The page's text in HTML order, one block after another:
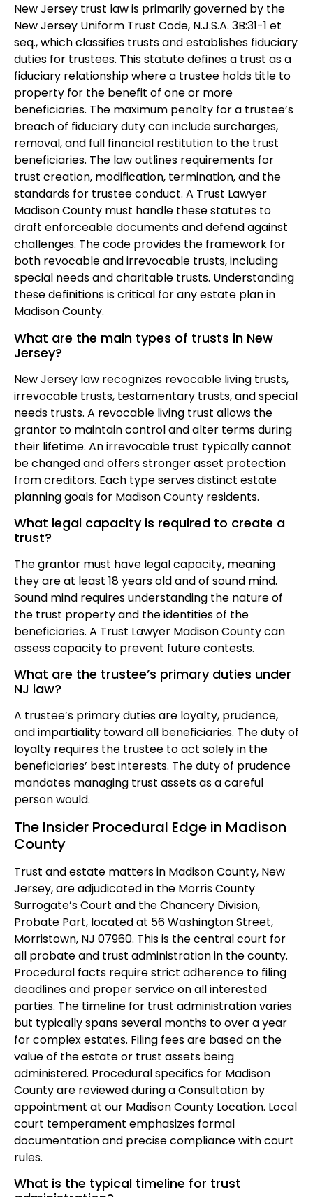
New Jersey trust law is primarily governed by the
New Jersey Uniform Trust Code, N.J.S.A. 3B:31-1 et
seq., which classifies trusts and establishes fiduciary
duties for trustees. This statute defines a trust as a
fiduciary relationship where a trustee holds title to
property for the benefit of one or more
beneficiaries. The maximum penalty for a trustee’s
breach of fiduciary duty can include surcharges,
removal, and full financial restitution to the trust
beneficiaries. The law outlines requirements for
trust creation, modification, termination, and the
standards for trustee conduct. A Trust Lawyer
Madison County must handle these statutes to
draft enforceable documents and defend against
challenges. The code provides the framework for
both revocable and irrevocable trusts, including
special needs and charitable trusts. Understanding
these definitions is critical for any estate plan in
Madison County.
What are the main types of trusts in New
Jersey?
New Jersey law recognizes revocable living trusts,
irrevocable trusts, testamentary trusts, and special
needs trusts. A revocable living trust allows the
grantor to maintain control and alter terms during
their lifetime. An irrevocable trust typically cannot
be changed and offers stronger asset protection
from creditors. Each type serves distinct estate
planning goals for Madison County residents.
What legal capacity is required to create a
trust?
The grantor must have legal capacity, meaning
they are at least 18 years old and of sound mind.
Sound mind requires understanding the nature of
the trust property and the identities of the
beneficiaries. A Trust Lawyer Madison County can
assess capacity to prevent future contests.
What are the trustee’s primary duties under
NJ law?
A trustee’s primary duties are loyalty, prudence,
and impartiality toward all beneficiaries. The duty of
loyalty requires the trustee to act solely in the
beneficiaries’ best interests. The duty of prudence
mandates managing trust assets as a careful
person would.
The Insider Procedural Edge in Madison
County
Trust and estate matters in Madison County, New
Jersey, are adjudicated in the Morris County
Surrogate’s Court and the Chancery Division,
Probate Part, located at 56 Washington Street,
Morristown, NJ 07960. This is the central court for
all probate and trust administration in the county.
Procedural facts require strict adherence to filing
deadlines and proper service on all interested
parties. The timeline for trust administration varies
but typically spans several months to over a year
for complex estates. Filing fees are based on the
value of the estate or trust assets being
administered. Procedural specifics for Madison
County are reviewed during a Consultation by
appointment at our Madison County Location. Local
court temperament emphasizes formal
documentation and precise compliance with court
rules.
What is the typical timeline for trust